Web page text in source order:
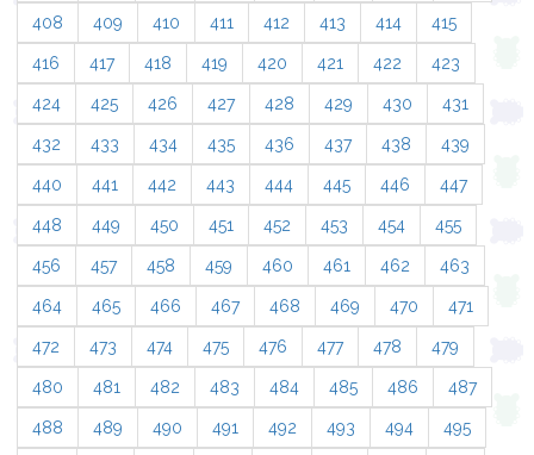
408 409 410 411 412 413 414 415
416 417 418 419 420 421 422 423
424 425 426 427 428 429 430 431
432 433 434 435 436 437 438 439
440 441 442 443 444 445 446 447
448 449 450 451 452 453 454 455
456 457 458 459 460 461 462 463
464 465 466 467 468 469 470 471
472 473 474 475 476 477 478 479
480 481 482 483 484 485 486 487
488 489 490 491 492 493 494 495